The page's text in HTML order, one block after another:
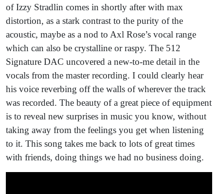
of Izzy Stradlin comes in shortly after with max
distortion, as a stark contrast to the purity of the
acoustic, maybe as a nod to Axl Rose’s vocal range
which can also be crystalline or raspy. The 512
Signature DAC uncovered a new-to-me detail in the
vocals from the master recording. I could clearly hear
his voice reverbing off the walls of wherever the track
was recorded. The beauty of a great piece of equipment
is to reveal new surprises in music you know, without
taking away from the feelings you get when listening
to it. This song takes me back to lots of great times
with friends, doing things we had no business doing.